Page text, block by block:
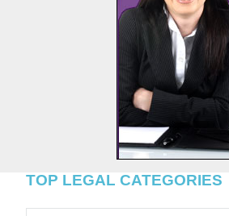
TOP LEGAL CATEGORIES